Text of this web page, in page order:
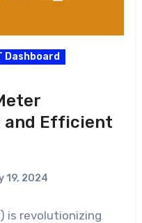
Dashboard
and Efficient
19, 2024
is revolutionizing